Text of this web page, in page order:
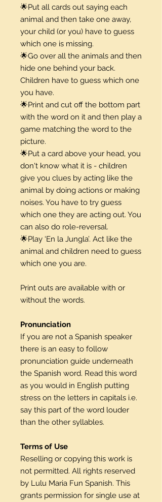
🌟Put all cards out saying each
animal and then take one away,
your child (or you) have to guess
which one is missing.
🌟Go over all the animals and then
hide one behind your back.
Children have to guess which one
you have.
🌟Print and cut off the bottom part
with the word on it and then play a
game matching the word to the
picture.
🌟Put a card above your head, you
don't know what it is - children
give you clues by acting like the
animal by doing actions or making
noises. You have to try guess
which one they are acting out. You
can also do role-reversal.
🌟Play ‘En la Jungla’. Act like the
animal and children need to guess
which one you are.
Print outs are available with or
without the words.
Pronunciation
If you are not a Spanish speaker
there is an easy to follow
pronunciation guide underneath
the Spanish word. Read this word
as you would in English putting
stress on the letters in capitals i.e.
say this part of the word louder
than the other syllables.
Terms of Use
Reselling or copying this work is
not permitted. All rights reserved
by Lulu Maria Fun Spanish. This
grants permission for single use at